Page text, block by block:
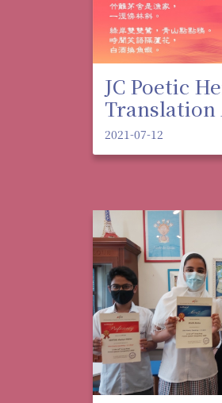
JC Poetic
Translation
2021-07-12